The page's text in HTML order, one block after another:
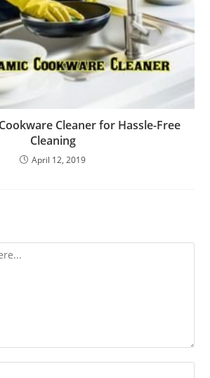
Cleaner for Hassle-Free
Cleaning
April 12, 2019